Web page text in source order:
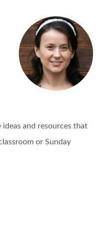
ideas and resources that
or Sunday